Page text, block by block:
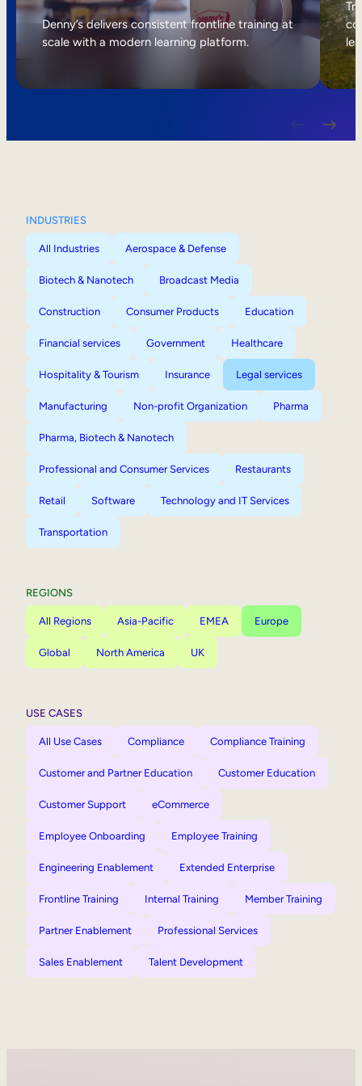
Internal Mobility
Denny’s delivers consistent frontline training at
scale with a modern learning platform.
INDUSTRIES
All Industries Aerospace & Defense
Biotech & Nanotech Broadcast Media
Construction Consumer Products Education
Financial services Government Healthcare
Hospitality & Tourism Insurance Legal services
Manufacturing Non-profit Organization Pharma
Pharma, Biotech & Nanotech
Professional and Consumer Services Restaurants
Retail Software Technology and IT Services
Transportation
REGIONS
All Regions Asia-Pacific EMEA Europe
Global North America UK
USE CASES
All Use Cases Compliance Compliance Training
Customer and Partner Education Customer Education
Customer Support eCommerce
Employee Onboarding Employee Training
Engineering Enablement Extended Enterprise
Frontline Training Internal Training Member Training
Partner Enablement Professional Services
Sales Enablement Talent Development